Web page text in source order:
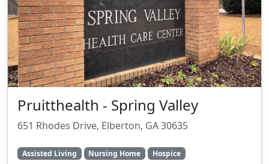
Pruitthealth - Spring Valley
651 Rhodes Drive, Elberton, GA 30635
Assisted Living Nursing Home
Hospice